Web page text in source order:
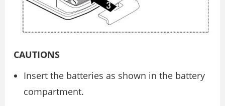
CAUTIONS
Insert the batteries as shown in the battery
compartment.